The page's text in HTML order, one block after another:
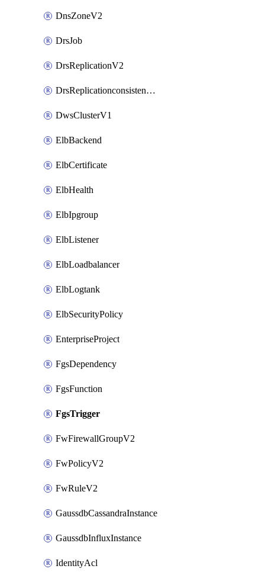
DnsZoneV2
DrsJob
DrsReplicationV2
DrsReplicationconsistencygroupV2
DwsClusterV1
ElbBackend
ElbCertificate
ElbHealth
ElbIpgroup
ElbListener
ElbLoadbalancer
ElbLogtank
ElbSecurityPolicy
EnterpriseProject
FgsDependency
FgsFunction
FgsTrigger
FwFirewallGroupV2
FwPolicyV2
FwRuleV2
GaussdbCassandraInstance
GaussdbInfluxInstance
IdentityAcl